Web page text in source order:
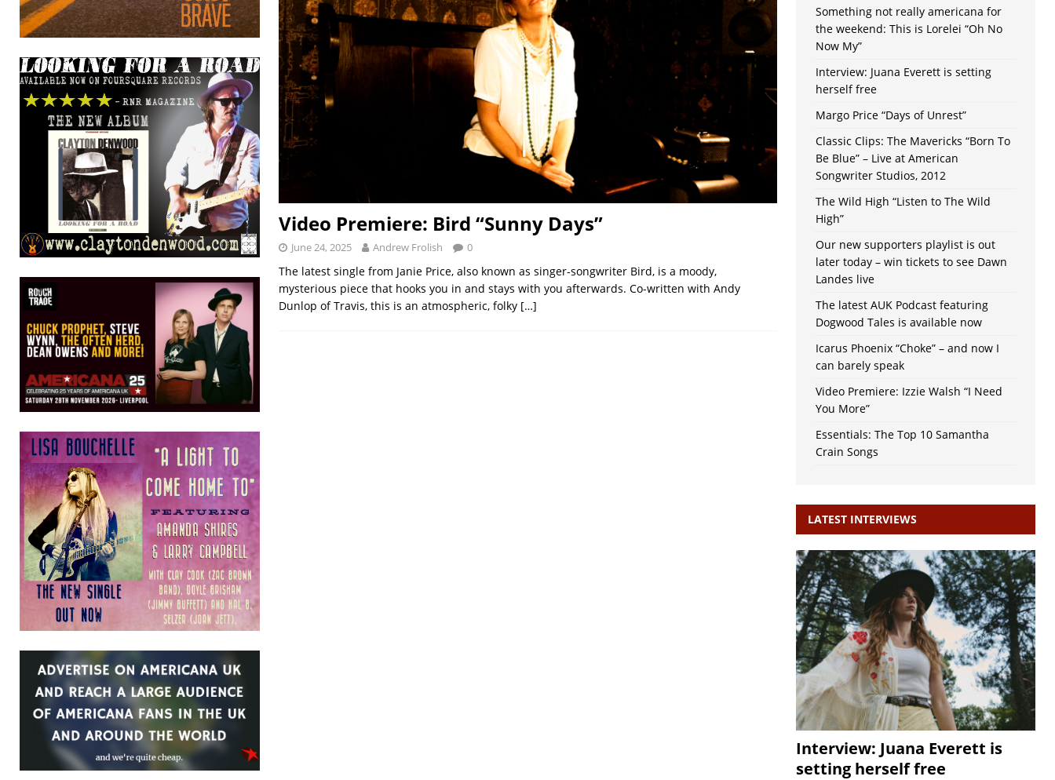
Video Premiere: Bird “Sunny Days”
June 24, 2025 Andrew Frolish 0
The latest single from Janie Price, also known as singer-songwriter Bird, is a moody,
mysterious piece that hooks you in and stays with you afterwards. Co-written with Andy
Dunlop of Travis, this is an atmospheric, folky […]
Something not really americana for
the weekend: This is Lorelei “Oh No
Now My”
Interview: Juana Everett is setting
herself free
Margo Price “Days of Unrest”
Classic Clips: The Mavericks “Born To
Be Blue” – Live at American
Songwriter Studios, 2012
The Wild High “Listen to The Wild
High”
Our new supporters playlist is out
later today – win tickets to see Dawn
Landes live
The latest AUK Podcast featuring
Dogwood Tales is available now
Icarus Phoenix “Choke” – and now I
can barely speak
Video Premiere: Izzie Walsh “I Need
You More”
Essentials: The Top 10 Samantha
Crain Songs
LATEST INTERVIEWS
Interview: Juana Everett is
setting herself free